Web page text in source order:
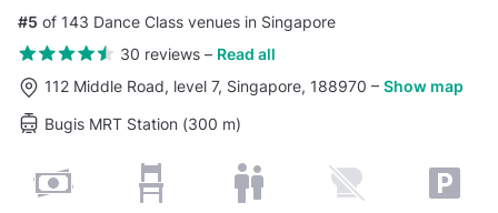
#5 of 143 Dance Class venues in Singapore
30 reviews– Read all
112 Middle Road, level 7, Singapore, 188970 – Show map
Bugis MRT Station (300 m)